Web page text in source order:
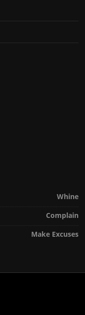
Whine
Complain
Make Excuses